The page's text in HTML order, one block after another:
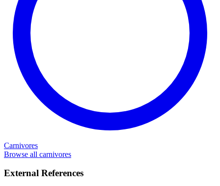
Carnivores
Browse all carnivores
External References